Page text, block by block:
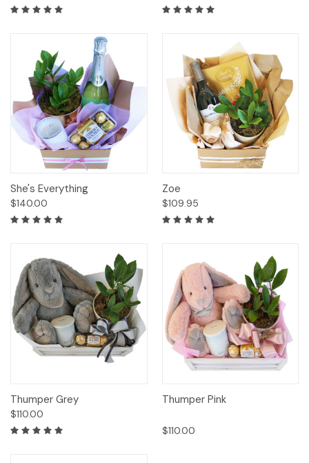
She's Everything
$140.00
Zoe
$109.95
Thumper Grey
$110.00
Thumper Pink
$110.00